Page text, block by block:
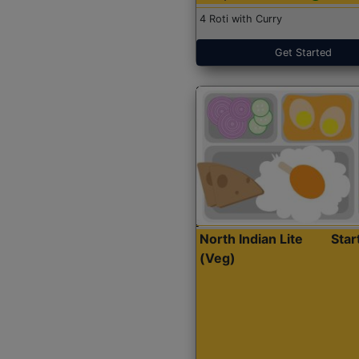
4 Roti with Curry
Get Started
North Indian Lite
(Veg)